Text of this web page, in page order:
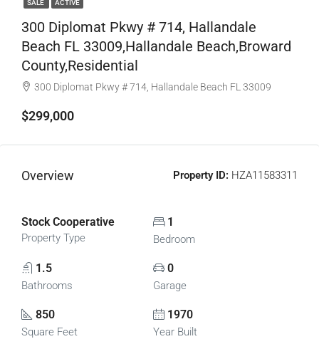
SALE ACTIVE
300 Diplomat Pkwy # 714, Hallandale
Beach FL 33009,Hallandale Beach,Broward
County,Residential
300 Diplomat Pkwy # 714, Hallandale Beach FL 33009
$299,000
Overview Property ID: HZA11583311
Stock Cooperative
Property Type
1
Bedroom
1.5
Bathrooms
0
Garage
850
Square Feet
1970
Year Built